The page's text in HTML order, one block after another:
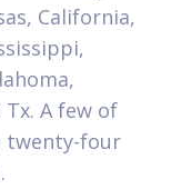
California,
Tx. A few of
twenty-four